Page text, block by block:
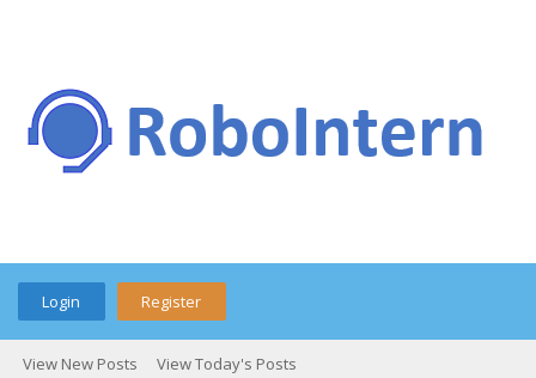
Login Register
View New Posts View Today's Posts